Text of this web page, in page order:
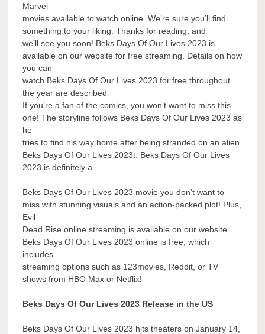
Marvel
movies available to watch online. We’re sure you’ll find
something to your liking. Thanks for reading, and
we’ll see you soon! Beks Days Of Our Lives 2023 is
available on our website for free streaming. Details on how
you can
watch Beks Days Of Our Lives 2023 for free throughout
the year are described
If you’re a fan of the comics, you won’t want to miss this
one! The storyline follows Beks Days Of Our Lives 2023 as
he
tries to find his way home after being stranded on an alien
Beks Days Of Our Lives 2023t. Beks Days Of Our Lives
2023 is definitely a
Beks Days Of Our Lives 2023 movie you don’t want to
miss with stunning visuals and an action-packed plot! Plus,
Evil
Dead Rise online streaming is available on our website.
Beks Days Of Our Lives 2023 online is free, which
includes
streaming options such as 123movies, Reddit, or TV
shows from HBO Max or Netflix!
Beks Days Of Our Lives 2023 Release in the US
Beks Days Of Our Lives 2023 hits theaters on January 14,